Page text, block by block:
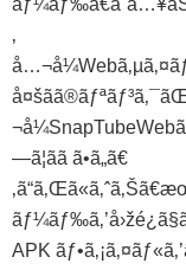
‚
—ã¦ãã ã•ã„ã€
APK